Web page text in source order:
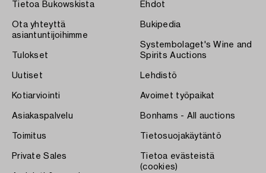
Tietoa Bukowskista
Ota yhteyttä
asiantuntijoihimme
Tulokset
Uutiset
Kotiarviointi
Asiakaspalvelu
Toimitus
Private Sales
Ehdot
Bukipedia
Systembolaget's Wine and
Spirits Auctions
Lehdistö
Avoimet työpaikat
Bonhams - All auctions
Tietosuojakäytäntö
Tietoa evästeistä
(cookies)